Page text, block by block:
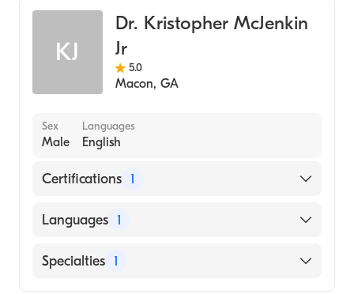
Spanish
KJ
Dr. Kristopher McJenkin
Jr
5.0
Macon, GA
Sex
Male
Languages
English
Certifications 1
American Board of Family Medicine
Languages 1
English
Specialties 1